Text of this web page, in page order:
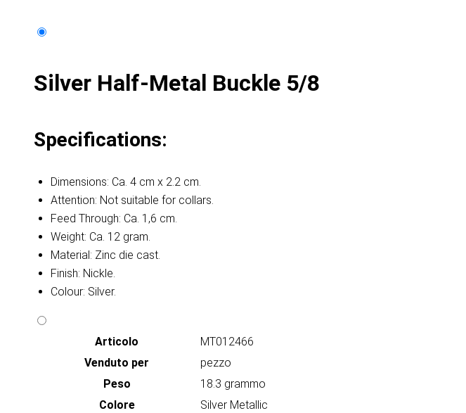
Silver Half-Metal Buckle 5/8
Specifications:
Dimensions: Ca. 4 cm x 2.2 cm.
Attention: Not suitable for collars.
Feed Through: Ca. 1,6 cm.
Weight: Ca. 12 gram.
Material: Zinc die cast.
Finish: Nickle.
Colour: Silver.
Articolo
MT012466
Venduto per
pezzo
Peso
18.3 grammo
Colore
Silver Metallic